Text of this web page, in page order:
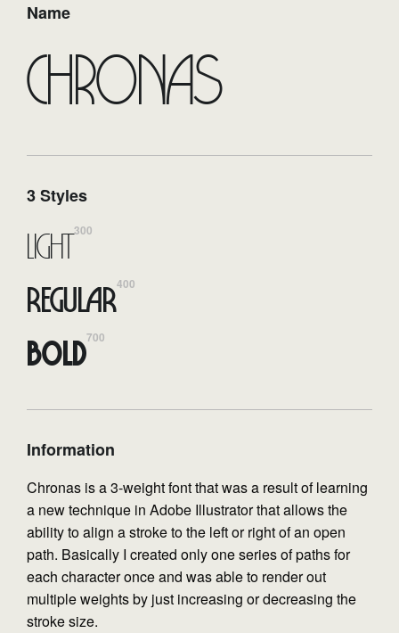
Name
Chronas
3 Styles
Light
300
Regular
400
Bold
700
Information
Chronas is a 3-weight font that was a result of learning
a new technique in Adobe Illustrator that allows the
ability to align a stroke to the left or right of an open
path. Basically I created only one series of paths for
each character once and was able to render out
multiple weights by just increasing or decreasing the
stroke size.